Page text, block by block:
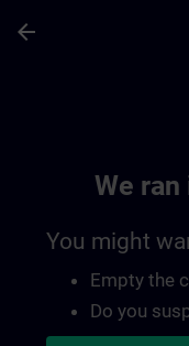
arrow_back
We
You might
Empty the
Do you